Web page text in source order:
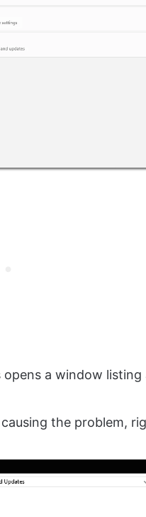
opens a window listing
the problem,